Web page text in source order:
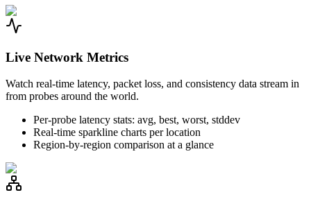
Live Network Metrics
Watch real-time latency, packet loss, and consistency data stream in
from probes around the world.
Per-probe latency stats: avg, best, worst, stddev
Real-time sparkline charts per location
Region-by-region comparison at a glance